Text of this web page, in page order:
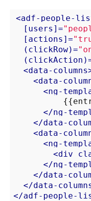
<adf-people-
  [
users ]=
  [
actions ]=
  (
clickRow)=
  (
clickAction
<data-columns
<data-
<ng-
</ng-
</data-
<data-
<ng-
<div
</ng-
</data-
</data-
</adf-people-